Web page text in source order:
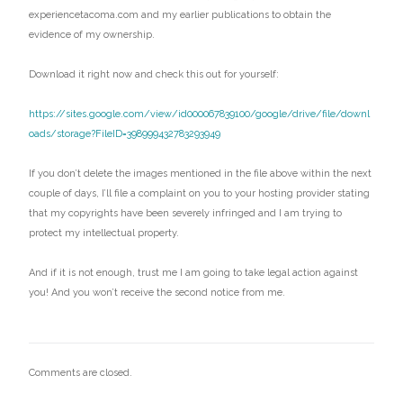
experiencetacoma.com and my earlier publications to obtain the
evidence of my ownership.
Download it right now and check this out for yourself:
https://sites.google.com/view/id000067839100/google/drive/file/downl
oads/storage?FileID=398999432783293949
If you don’t delete the images mentioned in the file above within the next
couple of days, I’ll file a complaint on you to your hosting provider stating
that my copyrights have been severely infringed and I am trying to
protect my intellectual property.
And if it is not enough, trust me I am going to take legal action against
you! And you won’t receive the second notice from me.
Comments are closed.